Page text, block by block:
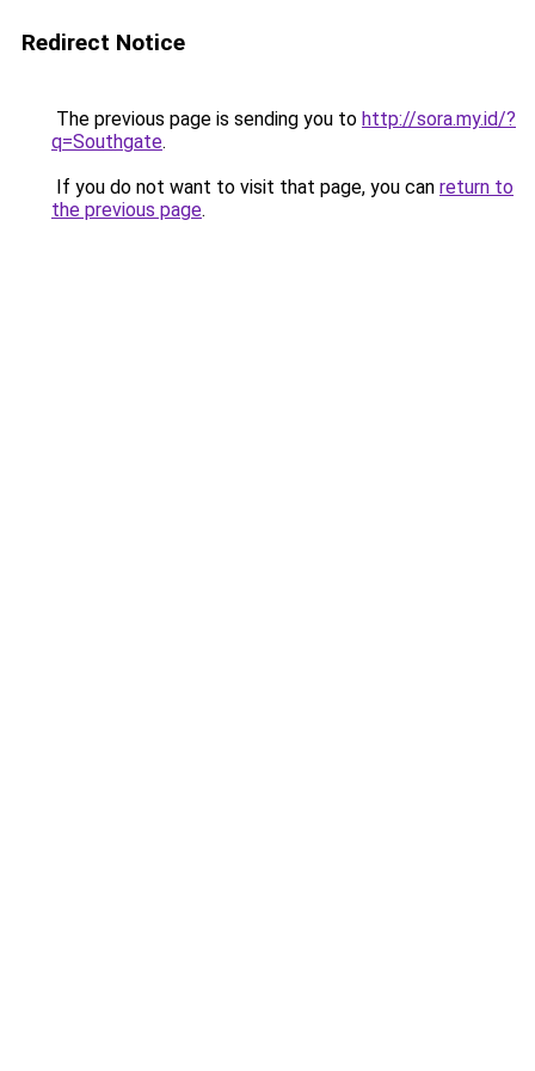
Redirect Notice
The previous page is sending you to http://sora.my.id/?
q=Southgate.
If you do not want to visit that page, you can return to
the previous page.